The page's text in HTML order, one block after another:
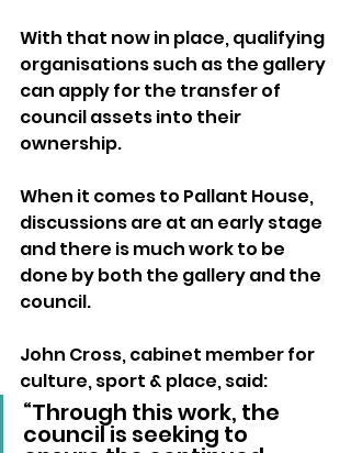
With that now in place, qualifying
organisations such as the gallery
can apply for the transfer of
council assets into their
ownership.
When it comes to Pallant House,
discussions are at an early stage
and there is much work to be
done by both the gallery and the
council.
John Cross, cabinet member for
culture, sport & place, said:
“Through this work, the
council is seeking to